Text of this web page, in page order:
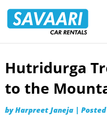
Skip
content
Hutridurga
to the
byHarpreet Janeja |